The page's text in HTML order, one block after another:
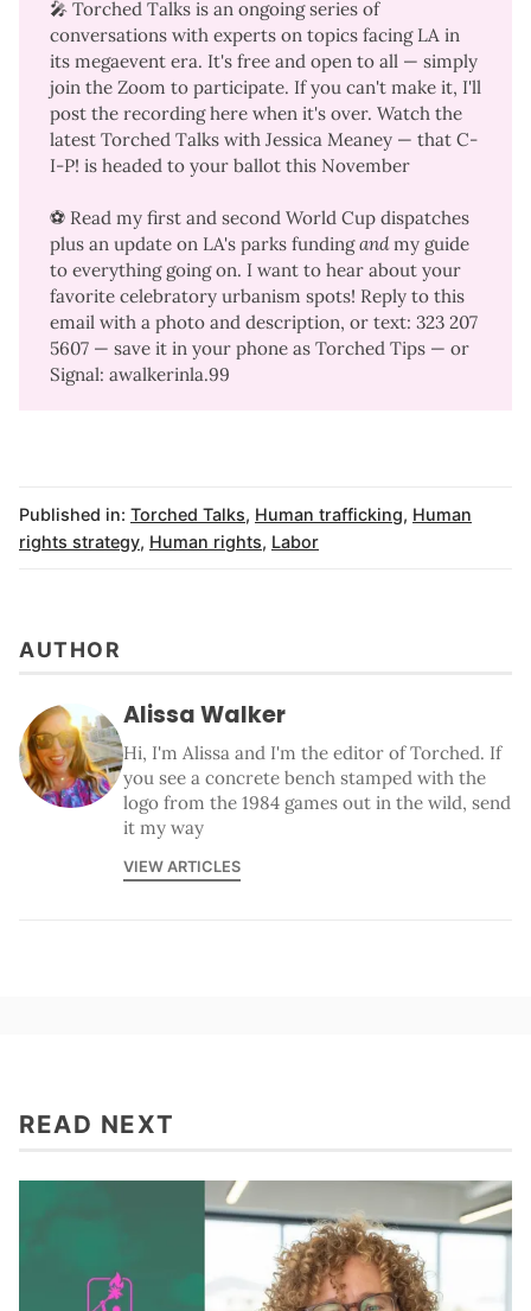
🎤 Torched Talksis an ongoing series of
conversations with experts on topics facing LA in
its megaevent era. It's free and open to all — simply
join the Zoom to participate. If you can't make it, I'll
post the recording here when it's over. Watch the
latest Torched Talks with Jessica Meaney— that C-
I-P! is headed to your ballot this November
⚽ Read my firstand secondWorld Cup dispatches
plus an update on LA's parks funding and my guide
to everything going on. I want to hear about your
favorite celebratory urbanism spots! Reply to this
email with a photo and description, or text: 323 207
5607‬ — save it in your phone as Torched Tips — or
Signal: awalkerinla.99
Published in: Torched Talks, Human trafficking, Human
rights strategy, Human rights, Labor
AUTHOR
Alissa Walker
Hi, I'm Alissa and I'm the editor of Torched. If
you see a concrete bench stamped with the
logo from the 1984 games out in the wild, send
it my way
VIEW ARTICLES
READ NEXT